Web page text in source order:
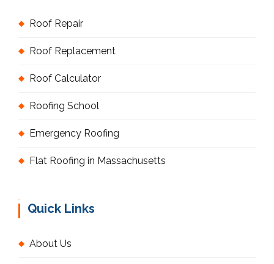
Roof Repair
Roof Replacement
Roof Calculator
Roofing School
Emergency Roofing
Flat Roofing in Massachusetts
Quick Links
About Us